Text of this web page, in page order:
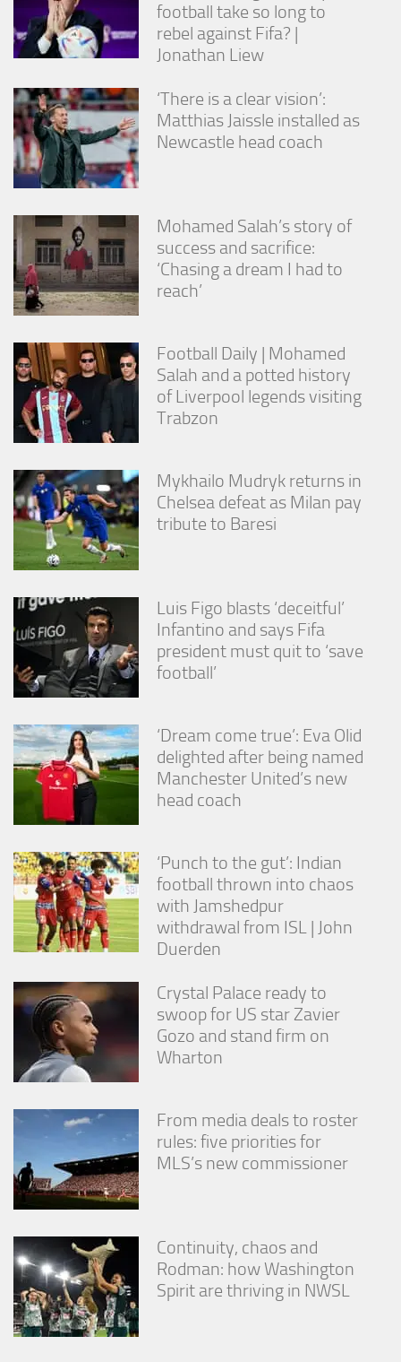
football take so long to
rebel against Fifa? |
Jonathan Liew
‘There is a clear vision’:
Matthias Jaissle installed as
Newcastle head coach
Mohamed Salah’s story of
success and sacrifice:
‘Chasing a dream I had to
reach’
Football Daily | Mohamed
Salah and a potted history
of Liverpool legends visiting
Trabzon
Mykhailo Mudryk returns in
Chelsea defeat as Milan pay
tribute to Baresi
Luis Figo blasts ‘deceitful’
Infantino and says Fifa
president must quit to ‘save
football’
‘Dream come true’: Eva Olid
delighted after being named
Manchester United’s new
head coach
‘Punch to the gut’: Indian
football thrown into chaos
with Jamshedpur
withdrawal from ISL | John
Duerden
Crystal Palace ready to
swoop for US star Zavier
Gozo and stand firm on
Wharton
From media deals to roster
rules: five priorities for
MLS’s new commissioner
Continuity, chaos and
Rodman: how Washington
Spirit are thriving in NWSL